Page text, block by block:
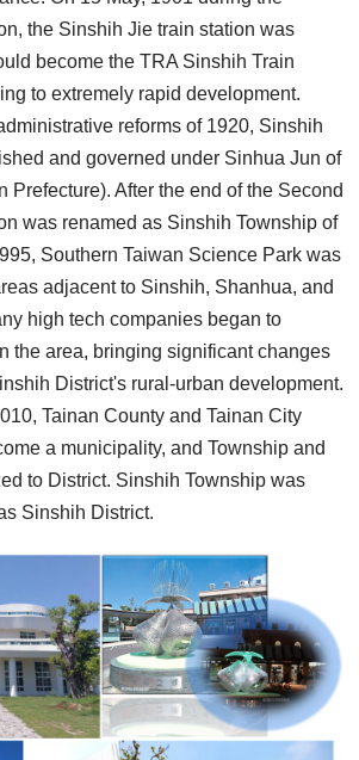
the Sinshih Jie train station was
become the TRA Sinshih Train
to extremely rapid development.
reforms of 1920, Sinshih
and governed under Sinhua Jun of
Prefecture). After the end of the Second
was renamed as Sinshih Township of
Southern Taiwan Science Park was
adjacent to Sinshih, Shanhua, and
high tech companies began to
the area, bringing significant changes
District's rural-urban development.
Tainan County and Tainan City
a municipality, and Township and
to District. Sinshih Township was
Sinshih District.